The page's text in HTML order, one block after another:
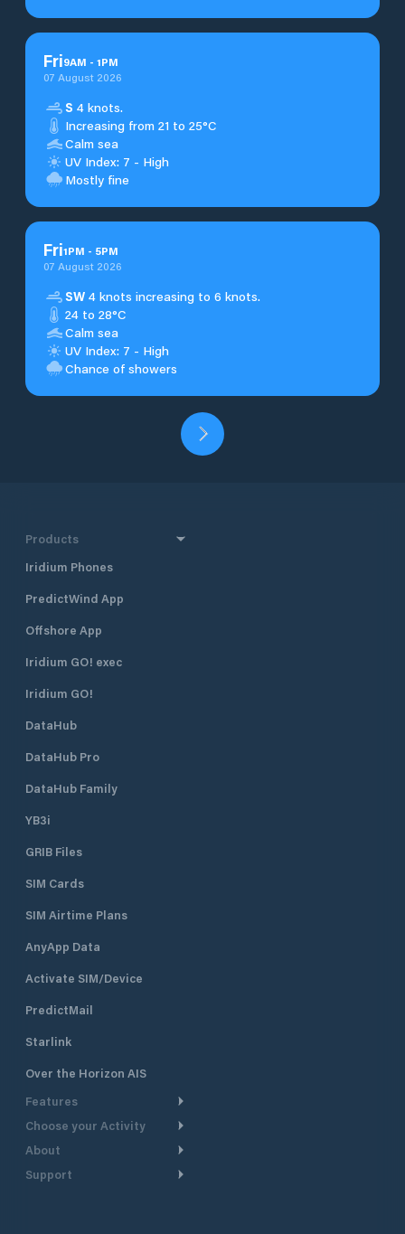
Fri9AM - 1PM
07 August 2026
S 4 knots.
Increasing from 21 to 25°C
Calm sea
UV Index: 7 - High
Mostly fine
Fri1PM - 5PM
07 August 2026
SW 4 knots increasing to 6 knots.
24 to 28°C
Calm sea
UV Index: 7 - High
Chance of showers
Products
Iridium Phones
PredictWind App
Offshore App
Iridium GO! exec
Iridium GO!
DataHub
DataHub Pro
DataHub Family
YB3i
GRIB Files
SIM Cards
SIM Airtime Plans
AnyApp Data
Activate SIM/Device
PredictMail
Starlink
Over the Horizon AIS
Features
Weather Routing
Choose your Activity
Cruising
Powerboating
About
Take a Tour
Support